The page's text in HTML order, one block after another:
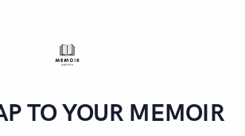
TO YOUR MEMOIR